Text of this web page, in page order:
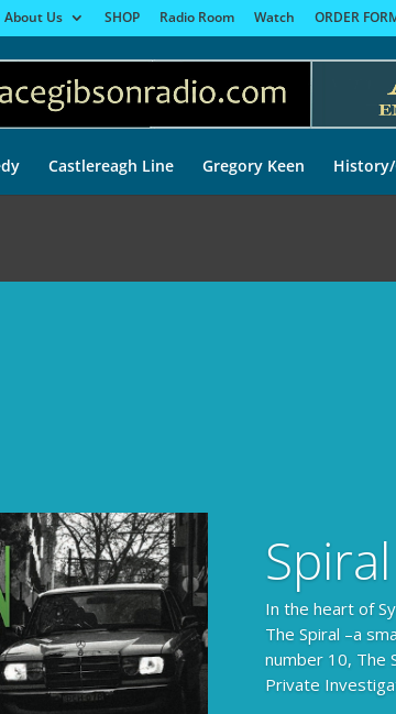
About Us SHOP Radio Room Watch ORDER
Castlereagh Line Gregory Keen
In the heart of
The Spiral –a
number 10, The
Private